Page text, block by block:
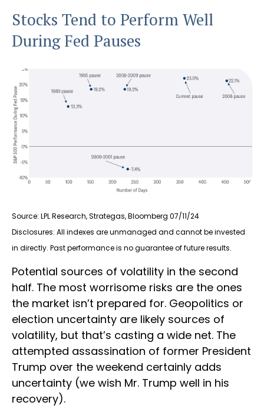
Stocks Tend to Perform Well
During Fed Pauses
Source: LPL Research, Strategas, Bloomberg 07/11/24
Disclosures: All indexes are unmanaged and cannot be invested
in directly. Past performance is no guarantee of future results.
Potential sources of volatility in the second
half. The most worrisome risks are the ones
the market isn’t prepared for. Geopolitics or
election uncertainty are likely sources of
volatility, but that’s casting a wide net. The
attempted assassination of former President
Trump over the weekend certainly adds
uncertainty (we wish Mr. Trump well in his
recovery).